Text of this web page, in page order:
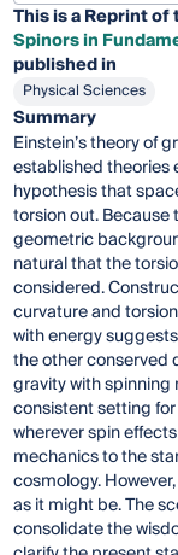
This is a Reprint
Spinors in
published in
Physical Sciences
Summary
Einstein’s theory of
established theories
hypothesis that
torsion out.
geometric
natural that the
considered.
curvature and
with energy
the other conserved
gravity with
consistent setting
wherever spin
mechanics to the
cosmology.
as it might be. The
consolidate the